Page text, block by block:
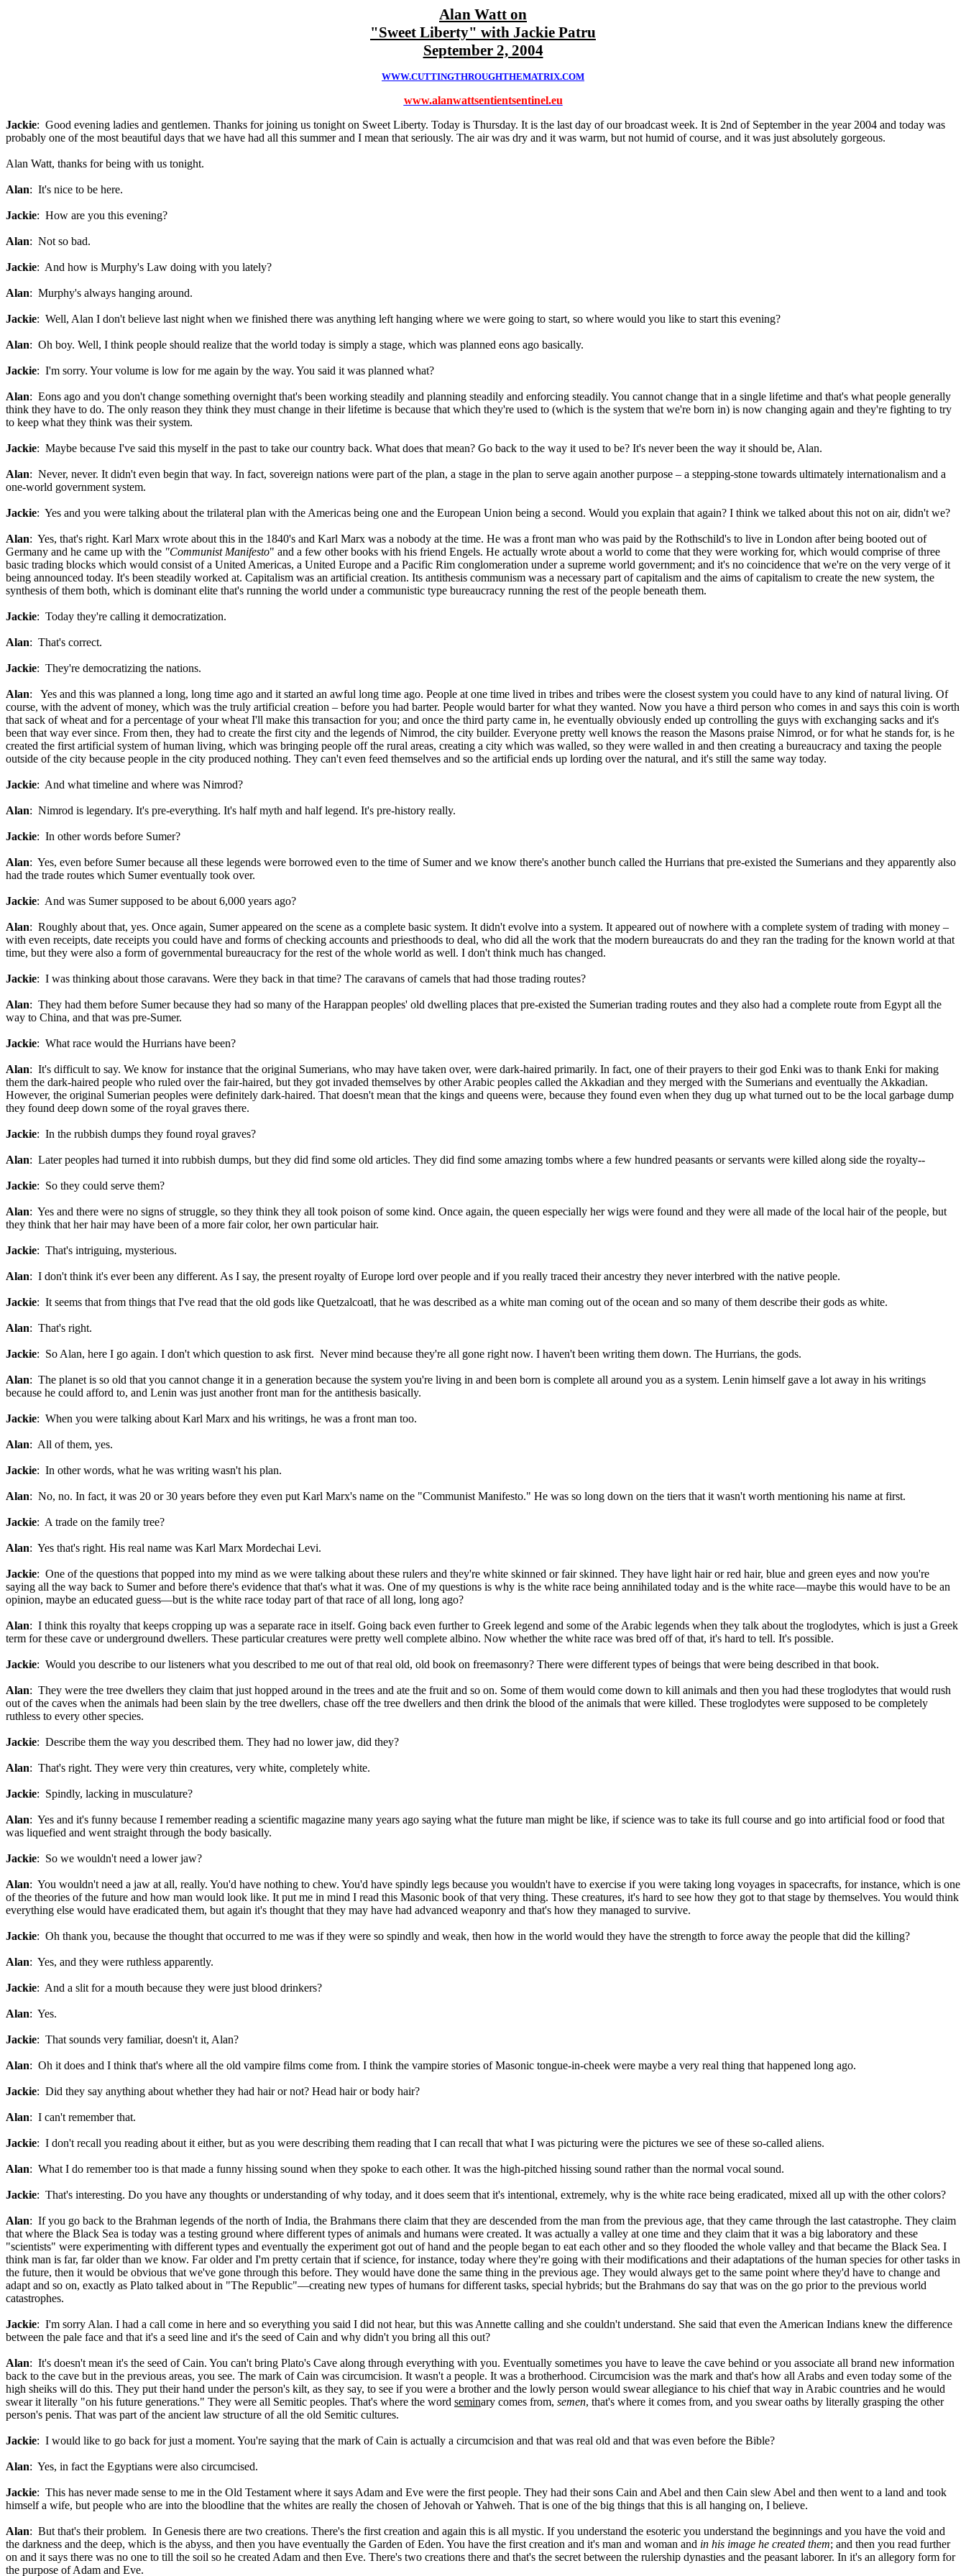
Alan Watt on
"Sweet Liberty" with Jackie Patru
September 2, 2004
WWW.CUTTINGTHROUGHTHEMATRIX.COM
www.alanwattsentientsentinel.eu
Jackie: Good evening ladies and gentlemen. Thanks for joining us tonight on Sweet Liberty. Today is Thursday. It is the last day of our broadcast week. It is 2nd of September in the year 2004 and today was
probably one of the most beautiful days that we have had all this summer and I mean that seriously. The air was dry and it was warm, but not humid of course, and it was just absolutely gorgeous.
Alan Watt, thanks for being with us tonight.
Alan: It's nice to be here.
Jackie: How are you this evening?
Alan: Not so bad.
Jackie: And how is Murphy's Law doing with you lately?
Alan: Murphy's always hanging around.
Jackie: Well, Alan I don't believe last night when we finished there was anything left hanging where we were going to start, so where would you like to start this evening?
Alan: Oh boy. Well, I think people should realize that the world today is simply a stage, which was planned eons ago basically.
Jackie: I'm sorry. Your volume is low for me again by the way. You said it was planned what?
Alan: Eons ago and you don't change something overnight that's been working steadily and planning steadily and enforcing steadily. You cannot change that in a single lifetime and that's what people generally
think they have to do. The only reason they think they must change in their lifetime is because that which they're used to (which is the system that we're born in) is now changing again and they're fighting to try
to keep what they think was their system.
Jackie: Maybe because I've said this myself in the past to take our country back. What does that mean? Go back to the way it used to be? It's never been the way it should be, Alan.
Alan: Never, never. It didn't even begin that way. In fact, sovereign nations were part of the plan, a stage in the plan to serve again another purpose – a stepping-stone towards ultimately internationalism and a
one-world government system.
Jackie: Yes and you were talking about the trilateral plan with the Americas being one and the European Union being a second. Would you explain that again? I think we talked about this not on air, didn't we?
Alan: Yes, that's right. Karl Marx wrote about this in the 1840's and Karl Marx was a nobody at the time. He was a front man who was paid by the Rothschild's to live in London after being booted out of
Germany and he came up with the "Communist Manifesto" and a few other books with his friend Engels. He actually wrote about a world to come that they were working for, which would comprise of three
basic trading blocks which would consist of a United Americas, a United Europe and a Pacific Rim conglomeration under a supreme world government; and it's no coincidence that we're on the very verge of it
being announced today. It's been steadily worked at. Capitalism was an artificial creation. Its antithesis communism was a necessary part of capitalism and the aims of capitalism to create the new system, the
synthesis of them both, which is dominant elite that's running the world under a communistic type bureaucracy running the rest of the people beneath them.
Jackie: Today they're calling it democratization.
Alan: That's correct.
Jackie: They're democratizing the nations.
Alan: Yes and this was planned a long, long time ago and it started an awful long time ago. People at one time lived in tribes and tribes were the closest system you could have to any kind of natural living. Of
course, with the advent of money, which was the truly artificial creation – before you had barter. People would barter for what they wanted. Now you have a third person who comes in and says this coin is worth
that sack of wheat and for a percentage of your wheat I'll make this transaction for you; and once the third party came in, he eventually obviously ended up controlling the guys with exchanging sacks and it's
been that way ever since. From then, they had to create the first city and the legends of Nimrod, the city builder. Everyone pretty well knows the reason the Masons praise Nimrod, or for what he stands for, is he
created the first artificial system of human living, which was bringing people off the rural areas, creating a city which was walled, so they were walled in and then creating a bureaucracy and taxing the people
outside of the city because people in the city produced nothing. They can't even feed themselves and so the artificial ends up lording over the natural, and it's still the same way today.
Jackie: And what timeline and where was Nimrod?
Alan: Nimrod is legendary. It's pre-everything. It's half myth and half legend. It's pre-history really.
Jackie: In other words before Sumer?
Alan: Yes, even before Sumer because all these legends were borrowed even to the time of Sumer and we know there's another bunch called the Hurrians that pre-existed the Sumerians and they apparently also
had the trade routes which Sumer eventually took over.
Jackie: And was Sumer supposed to be about 6,000 years ago?
Alan: Roughly about that, yes. Once again, Sumer appeared on the scene as a complete basic system. It didn't evolve into a system. It appeared out of nowhere with a complete system of trading with money –
with even receipts, date receipts you could have and forms of checking accounts and priesthoods to deal, who did all the work that the modern bureaucrats do and they ran the trading for the known world at that
time, but they were also a form of governmental bureaucracy for the rest of the whole world as well. I don't think much has changed.
Jackie: I was thinking about those caravans. Were they back in that time? The caravans of camels that had those trading routes?
Alan: They had them before Sumer because they had so many of the Harappan peoples' old dwelling places that pre-existed the Sumerian trading routes and they also had a complete route from Egypt all the
way to China, and that was pre-Sumer.
Jackie: What race would the Hurrians have been?
Alan: It's difficult to say. We know for instance that the original Sumerians, who may have taken over, were dark-haired primarily. In fact, one of their prayers to their god Enki was to thank Enki for making
them the dark-haired people who ruled over the fair-haired, but they got invaded themselves by other Arabic peoples called the Akkadian and they merged with the Sumerians and eventually the Akkadian.
However, the original Sumerian peoples were definitely dark-haired. That doesn't mean that the kings and queens were, because they found even when they dug up what turned out to be the local garbage dump
they found deep down some of the royal graves there.
Jackie: In the rubbish dumps they found royal graves?
Alan: Later peoples had turned it into rubbish dumps, but they did find some old articles. They did find some amazing tombs where a few hundred peasants or servants were killed along side the royalty--
Jackie: So they could serve them?
Alan: Yes and there were no signs of struggle, so they think they all took poison of some kind. Once again, the queen especially her wigs were found and they were all made of the local hair of the people, but
they think that her hair may have been of a more fair color, her own particular hair.
Jackie: That's intriguing, mysterious.
Alan: I don't think it's ever been any different. As I say, the present royalty of Europe lord over people and if you really traced their ancestry they never interbred with the native people.
Jackie: It seems that from things that I've read that the old gods like Quetzalcoatl, that he was described as a white man coming out of the ocean and so many of them describe their gods as white.
Alan: That's right.
Jackie: So Alan, here I go again. I don't which question to ask first. Never mind because they're all gone right now. I haven't been writing them down. The Hurrians, the gods.
Alan: The planet is so old that you cannot change it in a generation because the system you're living in and been born is complete all around you as a system. Lenin himself gave a lot away in his writings
because he could afford to, and Lenin was just another front man for the antithesis basically.
Jackie: When you were talking about Karl Marx and his writings, he was a front man too.
Alan: All of them, yes.
Jackie: In other words, what he was writing wasn't his plan.
Alan: No, no. In fact, it was 20 or 30 years before they even put Karl Marx's name on the "Communist Manifesto." He was so long down on the tiers that it wasn't worth mentioning his name at first.
Jackie: A trade on the family tree?
Alan: Yes that's right. His real name was Karl Marx Mordechai Levi.
Jackie: One of the questions that popped into my mind as we were talking about these rulers and they're white skinned or fair skinned. They have light hair or red hair, blue and green eyes and now you're
saying all the way back to Sumer and before there's evidence that that's what it was. One of my questions is why is the white race being annihilated today and is the white race—maybe this would have to be an
opinion, maybe an educated guess—but is the white race today part of that race of all long, long ago?
Alan: I think this royalty that keeps cropping up was a separate race in itself. Going back even further to Greek legend and some of the Arabic legends when they talk about the troglodytes, which is just a Greek
term for these cave or underground dwellers. These particular creatures were pretty well complete albino. Now whether the white race was bred off of that, it's hard to tell. It's possible.
Jackie: Would you describe to our listeners what you described to me out of that real old, old book on freemasonry? There were different types of beings that were being described in that book.
Alan: They were the tree dwellers they claim that just hopped around in the trees and ate the fruit and so on. Some of them would come down to kill animals and then you had these troglodytes that would rush
out of the caves when the animals had been slain by the tree dwellers, chase off the tree dwellers and then drink the blood of the animals that were killed. These troglodytes were supposed to be completely
ruthless to every other species.
Jackie: Describe them the way you described them. They had no lower jaw, did they?
Alan: That's right. They were very thin creatures, very white, completely white.
Jackie: Spindly, lacking in musculature?
Alan: Yes and it's funny because I remember reading a scientific magazine many years ago saying what the future man might be like, if science was to take its full course and go into artificial food or food that
was liquefied and went straight through the body basically.
Jackie: So we wouldn't need a lower jaw?
Alan: You wouldn't need a jaw at all, really. You'd have nothing to chew. You'd have spindly legs because you wouldn't have to exercise if you were taking long voyages in spacecrafts, for instance, which is one
of the theories of the future and how man would look like. It put me in mind I read this Masonic book of that very thing. These creatures, it's hard to see how they got to that stage by themselves. You would think
everything else would have eradicated them, but again it's thought that they may have had advanced weaponry and that's how they managed to survive.
Jackie: Oh thank you, because the thought that occurred to me was if they were so spindly and weak, then how in the world would they have the strength to force away the people that did the killing?
Alan: Yes, and they were ruthless apparently.
Jackie: And a slit for a mouth because they were just blood drinkers?
Alan: Yes.
Jackie: That sounds very familiar, doesn't it, Alan?
Alan: Oh it does and I think that's where all the old vampire films come from. I think the vampire stories of Masonic tongue-in-cheek were maybe a very real thing that happened long ago.
Jackie: Did they say anything about whether they had hair or not? Head hair or body hair?
Alan: I can't remember that.
Jackie: I don't recall you reading about it either, but as you were describing them reading that I can recall that what I was picturing were the pictures we see of these so-called aliens.
Alan: What I do remember too is that made a funny hissing sound when they spoke to each other. It was the high-pitched hissing sound rather than the normal vocal sound.
Jackie: That's interesting. Do you have any thoughts or understanding of why today, and it does seem that it's intentional, extremely, why is the white race being eradicated, mixed all up with the other colors?
Alan: If you go back to the Brahman legends of the north of India, the Brahmans there claim that they are descended from the man from the previous age, that they came through the last catastrophe. They claim
that where the Black Sea is today was a testing ground where different types of animals and humans were created. It was actually a valley at one time and they claim that it was a big laboratory and these
"scientists" were experimenting with different types and eventually the experiment got out of hand and the people began to eat each other and so they flooded the whole valley and that became the Black Sea. I
think man is far, far older than we know. Far older and I'm pretty certain that if science, for instance, today where they're going with their modifications and their adaptations of the human species for other tasks in
the future, then it would be obvious that we've gone through this before. They would have done the same thing in the previous age. They would always get to the same point where they'd have to change and
adapt and so on, exactly as Plato talked about in "The Republic"—creating new types of humans for different tasks, special hybrids; but the Brahmans do say that was on the go prior to the previous world
catastrophes.
Jackie: I'm sorry Alan. I had a call come in here and so everything you said I did not hear, but this was Annette calling and she couldn't understand. She said that even the American Indians knew the difference
between the pale face and that it's a seed line and it's the seed of Cain and why didn't you bring all this out?
Alan: It's doesn't mean it's the seed of Cain. You can't bring Plato's Cave along through everything with you. Eventually sometimes you have to leave the cave behind or you associate all brand new information
back to the cave but in the previous areas, you see. The mark of Cain was circumcision. It wasn't a people. It was a brotherhood. Circumcision was the mark and that's how all Arabs and even today some of the
high sheiks will do this. They put their hand under the person's kilt, as they say, to see if you were a brother and the lowly person would swear allegiance to his chief that way in Arabic countries and he would
swear it literally "on his future generations." They were all Semitic peoples. That's where the word seminary comes from, semen, that's where it comes from, and you swear oaths by literally grasping the other
person's penis. That was part of the ancient law structure of all the old Semitic cultures.
Jackie: I would like to go back for just a moment. You're saying that the mark of Cain is actually a circumcision and that was real old and that was even before the Bible?
Alan: Yes, in fact the Egyptians were also circumcised.
Jackie: This has never made sense to me in the Old Testament where it says Adam and Eve were the first people. They had their sons Cain and Abel and then Cain slew Abel and then went to a land and took
himself a wife, but people who are into the bloodline that the whites are really the chosen of Jehovah or Yahweh. That is one of the big things that this is all hanging on, I believe.
Alan: But that's their problem. In Genesis there are two creations. There's the first creation and again this is all mystic. If you understand the esoteric you understand the beginnings and you have the void and
the darkness and the deep, which is the abyss, and then you have eventually the Garden of Eden. You have the first creation and it's man and woman and in his image he created them; and then you read further
on and it says there was no one to till the soil so he created Adam and then Eve. There's two creations there and that's the secret between the rulership dynasties and the peasant laborer. In it's an allegory form for
the purpose of Adam and Eve.